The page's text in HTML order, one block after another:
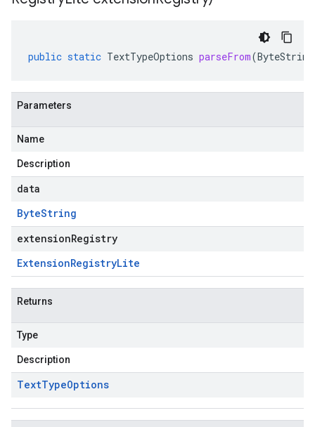
public static TextTypeOptions parseFrom(ByteString
Parameters
Name
Description
data
ByteString
extensionRegistry
ExtensionRegistryLite
Returns
Type
Description
TextTypeOptions